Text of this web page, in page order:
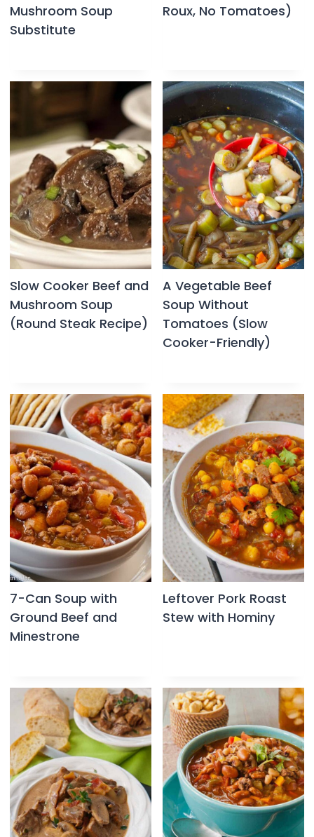
Mushroom Soup
Substitute
Roux, No Tomatoes)
Slow Cooker Beef and
Mushroom Soup
(Round Steak Recipe)
A Vegetable Beef
Soup Without
Tomatoes (Slow
Cooker-Friendly)
7-Can Soup with
Ground Beef and
Minestrone
Leftover Pork Roast
Stew with Hominy